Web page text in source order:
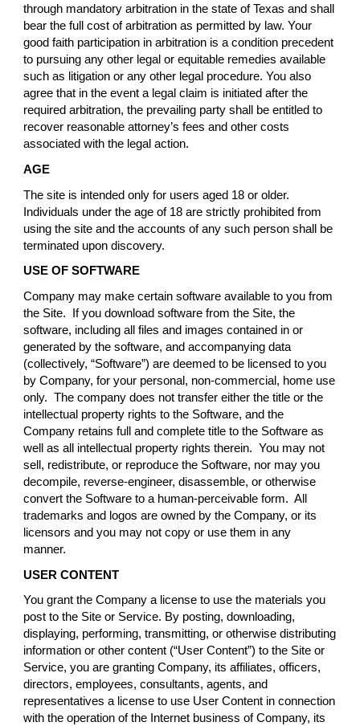
through mandatory arbitration in the state of Texas and shall
bear the full cost of arbitration as permitted by law. Your
good faith participation in arbitration is a condition precedent
to pursuing any other legal or equitable remedies available
such as litigation or any other legal procedure. You also
agree that in the event a legal claim is initiated after the
required arbitration, the prevailing party shall be entitled to
recover reasonable attorney’s fees and other costs
associated with the legal action.
AGE
The site is intended only for users aged 18 or older.
Individuals under the age of 18 are strictly prohibited from
using the site and the accounts of any such person shall be
terminated upon discovery.
USE OF SOFTWARE
Company may make certain software available to you from
the Site. If you download software from the Site, the
software, including all files and images contained in or
generated by the software, and accompanying data
(collectively, “Software”) are deemed to be licensed to you
by Company, for your personal, non-commercial, home use
only. The company does not transfer either the title or the
intellectual property rights to the Software, and the
Company retains full and complete title to the Software as
well as all intellectual property rights therein. You may not
sell, redistribute, or reproduce the Software, nor may you
decompile, reverse-engineer, disassemble, or otherwise
convert the Software to a human-perceivable form. All
trademarks and logos are owned by the Company, or its
licensors and you may not copy or use them in any
manner.
USER CONTENT
You grant the Company a license to use the materials you
post to the Site or Service. By posting, downloading,
displaying, performing, transmitting, or otherwise distributing
information or other content (“User Content”) to the Site or
Service, you are granting Company, its affiliates, officers,
directors, employees, consultants, agents, and
representatives a license to use User Content in connection
with the operation of the Internet business of Company, its